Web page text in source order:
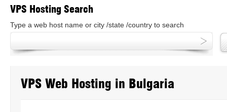
VPS Hosting Search
Type a web host name or city /state /country to search
VPS Web Hosting in Bulgaria